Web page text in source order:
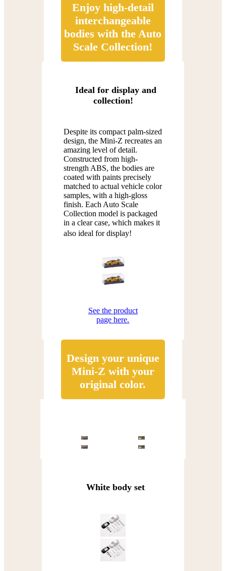
Enjoy high-detail
interchangeable
bodies with the Auto
Scale Collection!
Ideal for display and
collection!
Despite its compact palm-sized
design, the Mini-Z recreates an
amazing level of detail.
Constructed from high-
strength ABS, the bodies are
coated with paints precisely
matched to actual vehicle color
samples, with a high-gloss
finish. Each Auto Scale
Collection model is packaged
in a clear case, which makes it
also ideal for display!
See the product
page here.
Design your unique
Mini-Z with your
original color.
White body set